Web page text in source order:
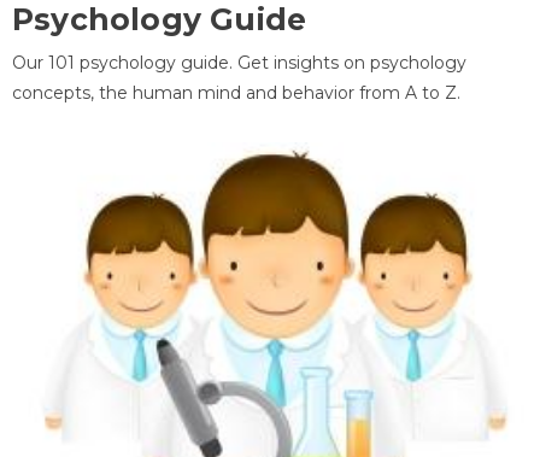
Psychology Guide
Our 101 psychology guide. Get insights on psychology
concepts, the human mind and behavior from A to Z.